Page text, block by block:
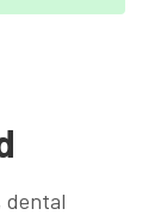
dental